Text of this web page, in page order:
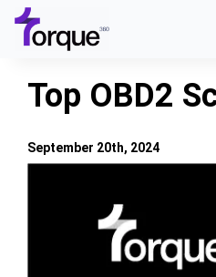
content
Top OBD2
September 20th, 2024